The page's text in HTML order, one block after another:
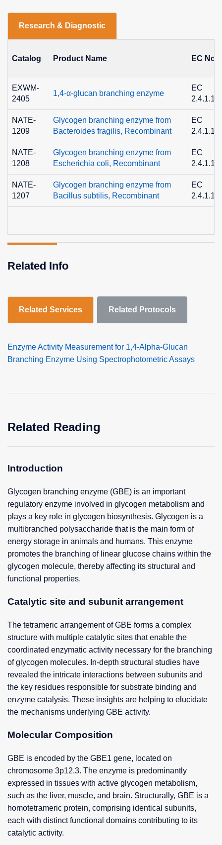
Research & Diagnostic
Catalog Product Name EC No.
EXWM-
2405
1,4-α-glucan branching enzyme
EC
2.4.1.18
NATE-
1209
Glycogen branching enzyme from
Bacteroides fragilis, Recombinant
EC
2.4.1.18
NATE-
1208
Glycogen branching enzyme from
Escherichia coli, Recombinant
EC
2.4.1.18
NATE-
1207
Glycogen branching enzyme from
Bacillus subtilis, Recombinant
EC
2.4.1.18
Related Info
Related Services Related Protocols
Enzyme Activity Measurement for 1,4-Alpha-Glucan
Branching Enzyme Using Spectrophotometric Assays
Related Reading
Introduction
Glycogen branching enzyme (GBE) is an important
regulatory enzyme involved in glycogen metabolism and
plays a key role in glycogen biosynthesis. Glycogen is a
multibranched polysaccharide that is the main form of
energy storage in animals and humans. This enzyme
promotes the branching of linear glucose chains within the
glycogen molecule, thereby affecting its structural and
functional properties.
Catalytic site and subunit arrangement
The tetrameric arrangement of GBE forms a complex
structure with multiple catalytic sites that enable the
coordinated enzymatic activity necessary for the branching
of glycogen molecules. In-depth structural studies have
revealed the intricate interactions between subunits and
the key residues responsible for substrate binding and
enzyme catalysis. These insights are helping to elucidate
the mechanisms underlying GBE activity.
Molecular Composition
GBE is encoded by the GBE1 gene, located on
chromosome 3p12.3. The enzyme is predominantly
expressed in tissues with active glycogen metabolism,
such as the liver, muscle, and brain. Structurally, GBE is a
homotetrameric protein, comprising identical subunits,
each with distinct functional domains contributing to its
catalytic activity.